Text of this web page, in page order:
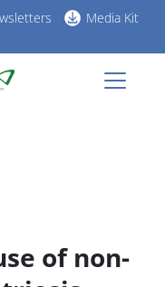
Media Kit
of non-